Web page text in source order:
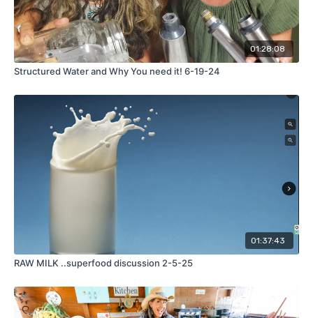
01:28:08
Structured Water and Why You need it! 6-19-24
01:37:43
RAW MILK ..superfood discussion 2-5-25